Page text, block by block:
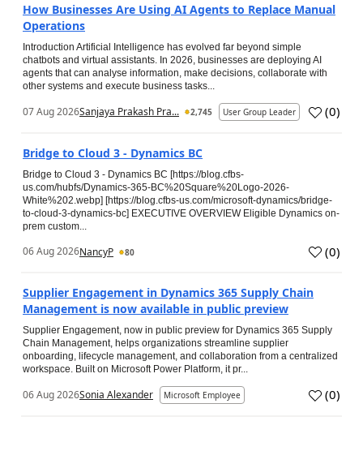
How Businesses Are Using AI Agents to Replace Manual
Operations
Introduction Artificial Intelligence has evolved far beyond simple
chatbots and virtual assistants. In 2026, businesses are deploying AI
agents that can analyse information, make decisions, collaborate with
other systems and execute business tasks...
07 Aug 2026Sanjaya Prakash Pra... 2,745 User Group Leader (0)
Bridge to Cloud 3 - Dynamics BC
Bridge to Cloud 3 - Dynamics BC [https://blog.cfbs-
us.com/hubfs/Dynamics-365-BC%20Square%20Logo-2026-
White%202.webp] [https://blog.cfbs-us.com/microsoft-dynamics/bridge-
to-cloud-3-dynamics-bc] EXECUTIVE OVERVIEW Eligible Dynamics on-
prem custom...
06 Aug 2026NancyP 80 (0)
Supplier Engagement in Dynamics 365 Supply Chain
Management is now available in public preview
Supplier Engagement, now in public preview for Dynamics 365 Supply
Chain Management, helps organizations streamline supplier
onboarding, lifecycle management, and collaboration from a centralized
workspace. Built on Microsoft Power Platform, it pr...
06 Aug 2026Sonia Alexander Microsoft Employee (0)